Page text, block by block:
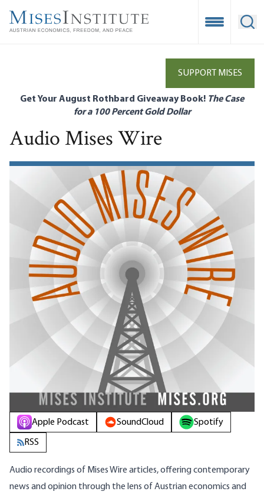
main
Open
SUPPORT MISES
Get Your August Rothbard Giveaway Book! The Case
for a 100 Percent Gold Dollar
Audio Mises Wire
Apple Podcast SoundCloud Spotify
RSS
Audio recordings of Mises Wire articles, offering contemporary
news and opinion through the lens of Austrian economics and